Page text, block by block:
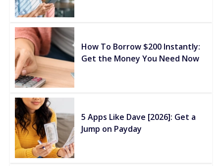
How To Borrow $200 Instantly:
Get the Money You Need Now
5 Apps Like Dave [2026]: Get a
Jump on Payday